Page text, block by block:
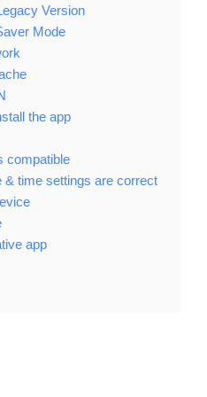
Version
Mode
the app
compatible
& time settings are correct
app